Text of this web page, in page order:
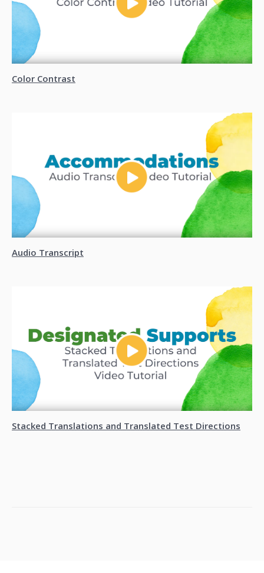
Color Contrast
Audio Transcript
Stacked Translations and Translated Test Directions